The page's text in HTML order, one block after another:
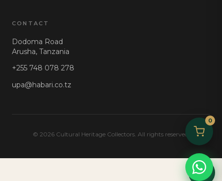
CONTACT
Dodoma Road
Arusha, Tanzania
+255 748 078 278
upa@habari.co.tz
© 2026 Cultural Heritage Collectors. All rights reserved.
0